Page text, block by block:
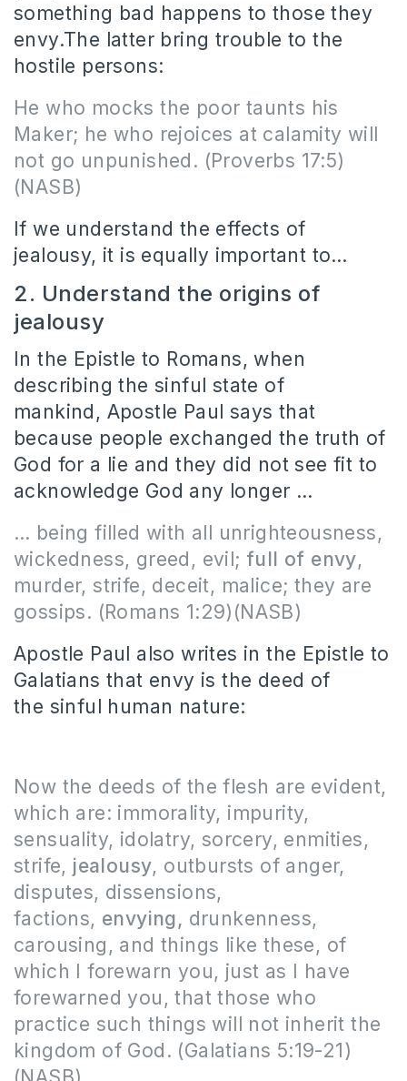
something bad happens to those they
envy.The latter bring trouble to the
hostile persons:
He who mocks the poor taunts his
Maker; he who rejoices at calamity will
not go unpunished. (Proverbs 17:5)
(NASB)
If we understand the effects of
jealousy, it is equally important to…
2. Understand the origins of
jealousy
In the Epistle to Romans, when
describing the sinful state of
mankind, Apostle Paul says that
because people exchanged the truth of
God for a lie and they did not see fit to
acknowledge God any longer …
… being filled with all unrighteousness,
wickedness, greed, evil; full of envy,
murder, strife, deceit, malice; they are
gossips. (Romans 1:29)(NASB)
Apostle Paul also writes in the Epistle to
Galatians that envy is the deed of
the sinful human nature:
Now the deeds of the flesh are evident,
which are: immorality, impurity,
sensuality, idolatry, sorcery, enmities,
strife, jealousy, outbursts of anger,
disputes, dissensions,
factions, envying, drunkenness,
carousing, and things like these, of
which I forewarn you, just as I have
forewarned you, that those who
practice such things will not inherit the
kingdom of God. (Galatians 5:19-21)